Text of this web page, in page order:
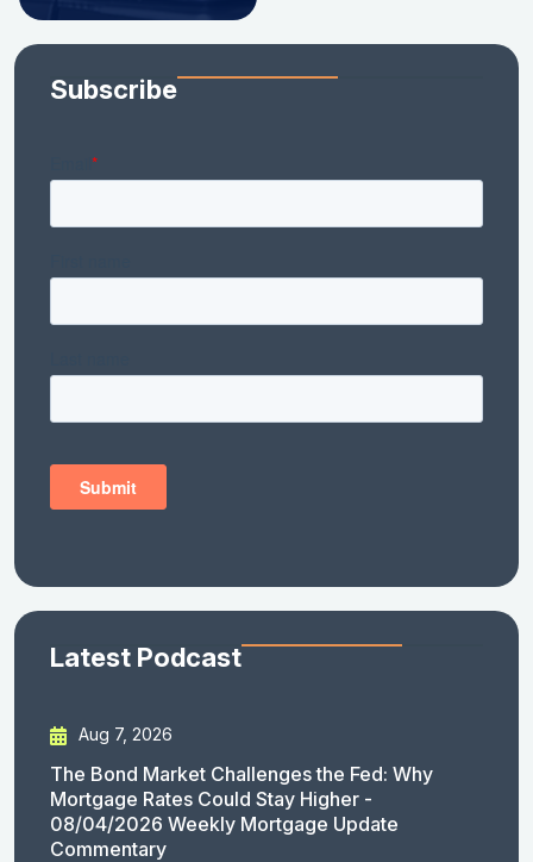
Subscribe
Latest Podcast
Aug 7, 2026
The Bond Market Challenges the Fed: Why
Mortgage Rates Could Stay Higher -
08/04/2026 Weekly Mortgage Update
Commentary